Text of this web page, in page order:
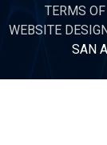
TERMS
WEBSITE
SAN